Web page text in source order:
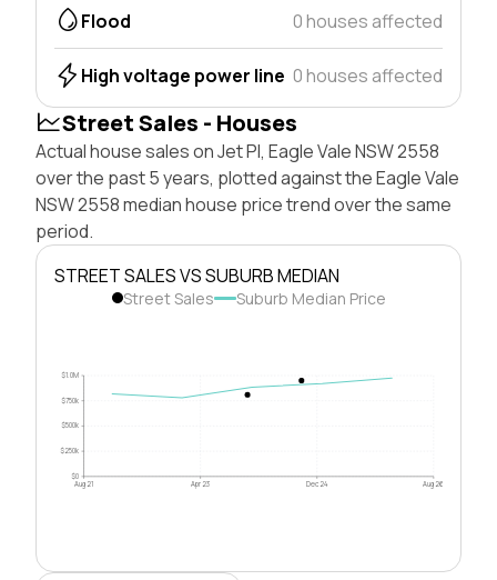
Flood 0 houses affected
High voltage power line 0 houses affected
Street Sales - Houses
Actual house sales on Jet Pl, Eagle Vale NSW 2558
over the past 5 years, plotted against the Eagle Vale
NSW 2558 median house price trend over the same
period.
STREET SALES VS SUBURB MEDIAN
Street Sales Suburb Median Price
$0
$250k
$500k
$750k
$1.0M
Aug 21 Apr 23 Dec 24 Aug 26